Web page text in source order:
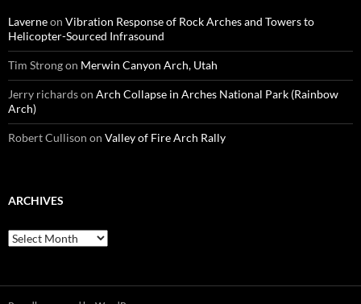
Laverneon Vibration Response of Rock Arches and Towers to
Helicopter-Sourced Infrasound
Tim Strongon Merwin Canyon Arch, Utah
Jerry richardson Arch Collapse in Arches National Park (Rainbow
Arch)
Robert Cullison on Valley of Fire Arch Rally
ARCHIVES
Archives